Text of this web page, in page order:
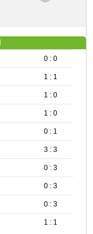
0 : 0
1 : 1
1 : 0
1 : 0
0 : 1
3 : 3
0 : 3
0 : 3
0 : 3
1 : 1